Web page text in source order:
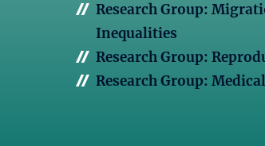
Research Group:
Inequalities
Research Group:
Research Group: